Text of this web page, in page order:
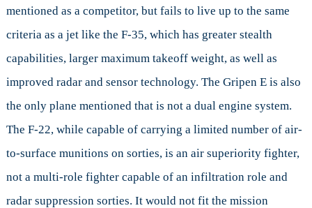
mentioned as a competitor, but fails to live up to the same
criteria as a jet like the F-35, which has greater stealth
capabilities, larger maximum takeoff weight, as well as
improved radar and sensor technology. The Gripen E is also
the only plane mentioned that is not a dual engine system.
The F-22, while capable of carrying a limited number of air-
to-surface munitions on sorties, is an air superiority fighter,
not a multi-role fighter capable of an infiltration role and
radar suppression sorties. It would not fit the mission